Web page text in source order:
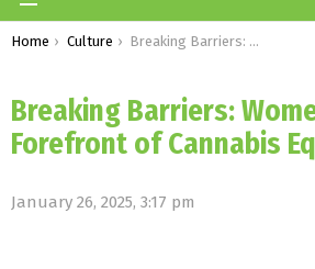
You are here:
Home Culture Breaking Barriers: Women at the Forefront of Cannabis Equity
Breaking Barriers:
Forefront of Cannabis
January 26, 2025, 3:17 pm